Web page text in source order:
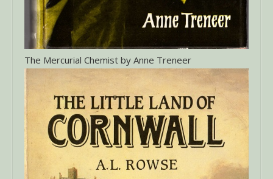
The Mercurial Chemist by Anne Treneer